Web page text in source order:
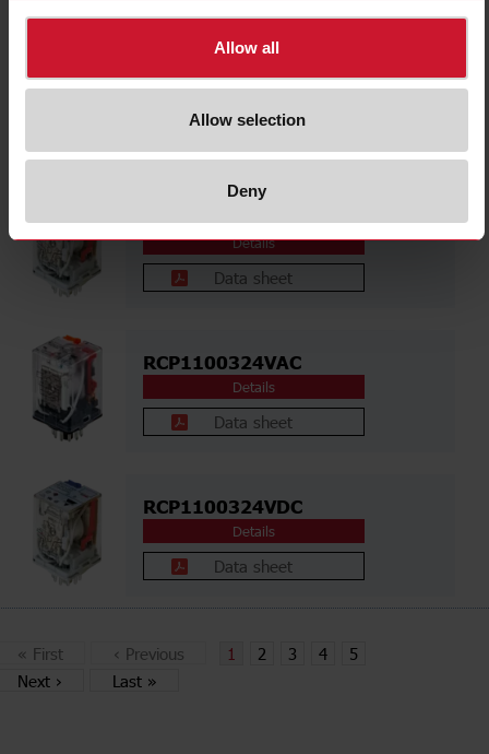
Allow all
Allow selection
Deny
RCP1100312VAC
RCP1100312VDC
Details
Data sheet
RCP1100324VAC
Details
Data sheet
RCP1100324VDC
Details
Data sheet
« First ‹ Previous 1 2 3 4
5
Next › Last »